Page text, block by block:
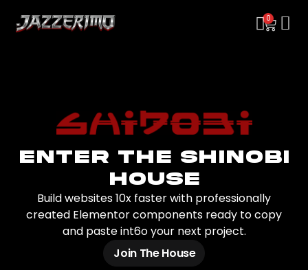
0
Enter the Shinobi
House
Build websites 10x faster with professionally
created Elementor components ready to copy
and paste int6o your next project.
Join The House